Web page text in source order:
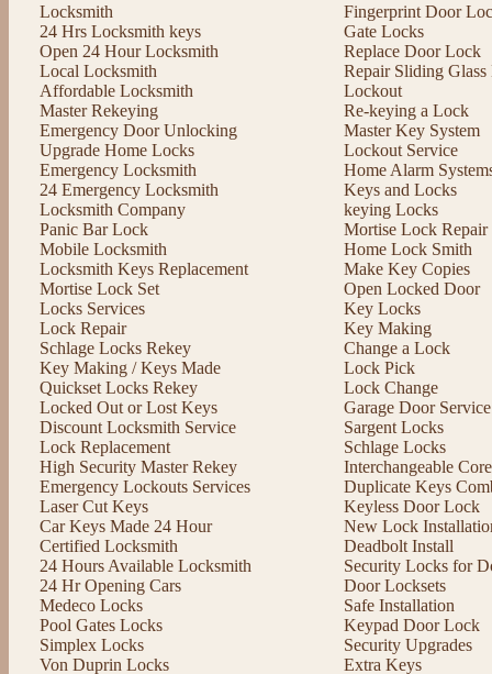
Locksmith
24 Hrs Locksmith keys
Open 24 Hour Locksmith
Local Locksmith
Affordable Locksmith
Master Rekeying
Emergency Door Unlocking
Upgrade Home Locks
Emergency Locksmith
24 Emergency Locksmith
Locksmith Company
Panic Bar Lock
Mobile Locksmith
Locksmith Keys Replacement
Mortise Lock Set
Locks Services
Lock Repair
Schlage Locks Rekey
Key Making / Keys Made
Quickset Locks Rekey
Locked Out or Lost Keys
Discount Locksmith Service
Lock Replacement
High Security Master Rekey
Emergency Lockouts Services
Laser Cut Keys
Car Keys Made 24 Hour
Certified Locksmith
24 Hours Available Locksmith
24 Hr Opening Cars
Medeco Locks
Pool Gates Locks
Simplex Locks
Von Duprin Locks
Fingerprint Door
Gate Locks
Replace Door Lock
Repair Sliding
Lockout
Re-keying a Lock
Master Key System
Lockout Service
Home Alarm
Keys and Locks
keying Locks
Mortise Lock Repair
Home Lock Smith
Make Key Copies
Open Locked Door
Key Locks
Key Making
Change a Lock
Lock Pick
Lock Change
Garage Door Service
Sargent Locks
Schlage Locks
Interchangeable
Duplicate Keys
Keyless Door Lock
New Lock
Deadbolt Install
Security Locks for
Door Locksets
Safe Installation
Keypad Door Lock
Security Upgrades
Extra Keys